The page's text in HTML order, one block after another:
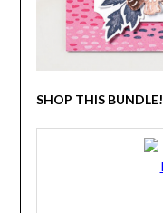
SHOP THIS BUNDLE!